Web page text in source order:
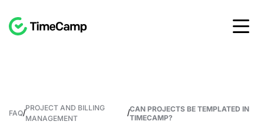
FAQ/
PROJECT AND BILLING
MANAGEMENT
/CAN PROJECTS BE TEMPLATED IN
TIMECAMP?